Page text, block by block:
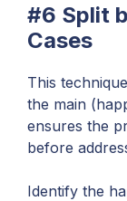
#6 Split
Cases
This
the main
ensures the
before
Identify the